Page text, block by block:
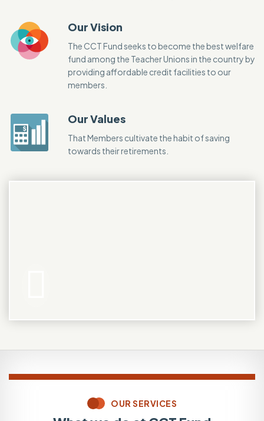
Our Vision
The CCT Fund seeks to become the best welfare
fund among the Teacher Unions in the country by
providing affordable credit facilities to our
members.
Our Values
That Members cultivate the habit of saving
towards their retirements.
OUR SERVICES